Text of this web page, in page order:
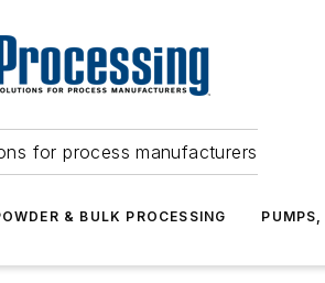
for process manufacturers
& BULK PROCESSING